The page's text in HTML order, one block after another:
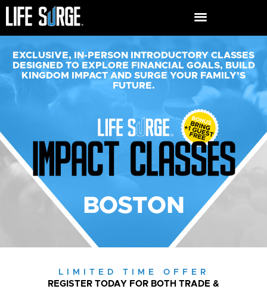
EXCLUSIVE, IN-PERSON INTRODUCTORY CLASSES
DESIGNED TO EXPLORE FINANCIAL GOALS, BUILD
KINGDOM IMPACT AND SURGE YOUR FAMILY’S
FUTURE.​
BOSTON
LIMITED TIME OFFER
REGISTER TODAY FOR BOTH TRADE &